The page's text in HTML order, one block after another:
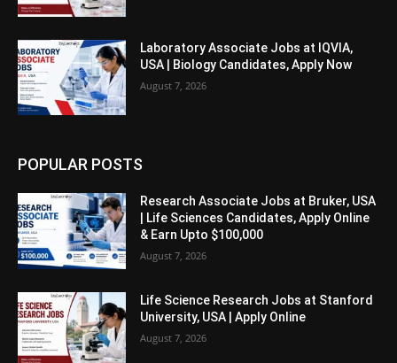
Laboratory Associate Jobs at IQVIA,
USA | Biology Candidates, Apply Now
August 7, 2026
POPULAR POSTS
Research Associate Jobs at Bruker, USA
| Life Sciences Candidates, Apply Online
& Earn Upto $100,000
August 7, 2026
Life Science Research Jobs at Stanford
University, USA | Apply Online
August 7, 2026